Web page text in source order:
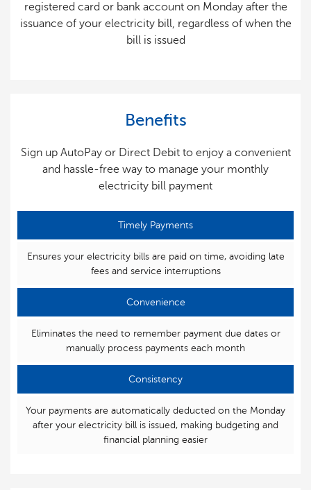
registered card or bank account on Monday after the
issuance of your electricity bill, regardless of when the
bill is issued
Benefits
Sign up AutoPay or Direct Debit to enjoy a convenient
and hassle-free way to manage your monthly
electricity bill payment
Timely Payments
Ensures your electricity bills are paid on time, avoiding late
fees and service interruptions
Convenience
Eliminates the need to remember payment due dates or
manually process payments each month
Consistency
Your payments are automatically deducted on the Monday
after your electricity bill is issued, making budgeting and
financial planning easier